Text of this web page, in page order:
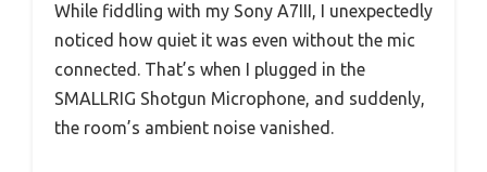
While fiddling with my Sony A7III, I unexpectedly
noticed how quiet it was even without the mic
connected. That’s when I plugged in the
SMALLRIG Shotgun Microphone, and suddenly,
the room’s ambient noise vanished.